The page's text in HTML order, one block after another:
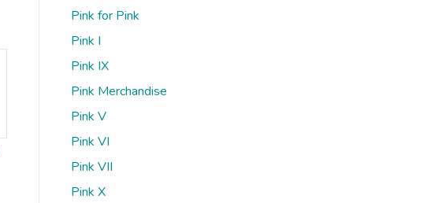
Pink for Pink
Pink I
Pink IX
Pink Merchandise
Pink V
Pink VI
Pink VII
Pink X